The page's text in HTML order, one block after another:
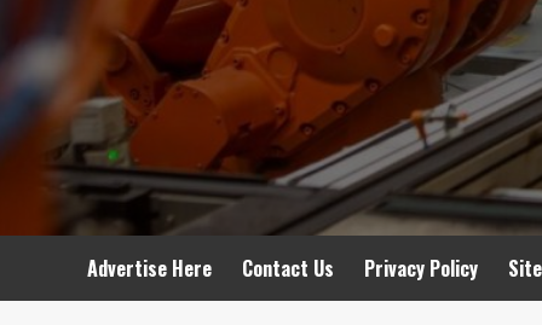
Advertise Here Contact Us Privacy Policy